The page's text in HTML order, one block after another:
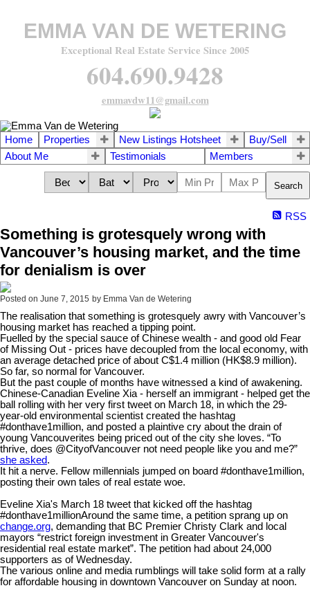
EMMA VAN DE WETERING
Exceptional Real Estate Service Since 2005
604.690.9428
emmavdw11@gmail.com
Home Properties New Listings Hotsheet
Buy/Sell
About Me
Testimonials Members
Search
RSS
Something is grotesquely wrong with
Vancouver’s housing market, and the time
for denialism is over
Posted on June 7, 2015 by Emma Van de Wetering
The realisation that something is grotesquely awry with Vancouver’s
housing market has reached a tipping point.
Fuelled by the special sauce of Chinese wealth - and good old Fear
of Missing Out - prices have decoupled from the local economy, with
an average detached price of about C$1.4 million (HK$8.9 million).
So far, so normal for Vancouver.
But the past couple of months have witnessed a kind of awakening.
Chinese-Canadian Eveline Xia - herself an immigrant - helped get the
ball rolling with her very first tweet on March 18, in which the 29-
year-old environmental scientist created the hashtag
#donthave1million, and posted a plaintive cry about the drain of
young Vancouverites being priced out of the city she loves. “To
thrive, does @CityofVancouver not need people like you and me?”
she asked.
It hit a nerve. Fellow millennials jumped on board #donthave1million,
posting their own tales of real estate woe.
Eveline Xia's March 18 tweet that kicked off the hashtag
#donthave1millionAround the same time, a petition sprang up on
change.org, demanding that BC Premier Christy Clark and local
mayors “restrict foreign investment in Greater Vancouver's
residential real estate market”. The petition had about 24,000
supporters as of Wednesday.
The various online and media rumblings will take solid form at a rally
for affordable housing in downtown Vancouver on Sunday at noon.